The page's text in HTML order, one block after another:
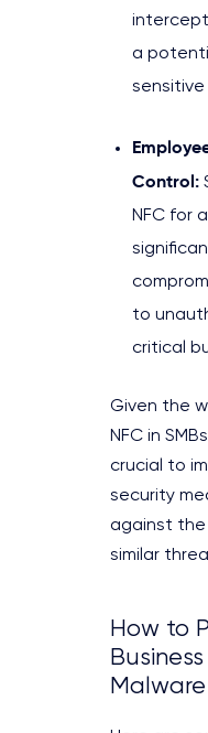
a
sensitive
Control:
NFC for
to
critical
Given the
NFC in
crucial to
security
against the
similar
How to
Malware